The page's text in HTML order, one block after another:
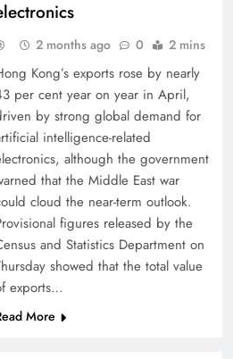
2 months ago 0 2 mins
Kong’s exports rose by nearly
per cent year on year in April,
by strong global demand for
intelligence-related
although the government
that the Middle East war
cloud the near-term outlook.
figures released by the
and Statistics Department on
showed that the total value
exports…
More